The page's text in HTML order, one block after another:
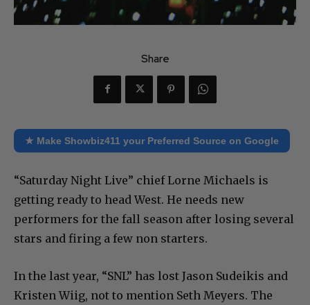
Share
★ Make Showbiz411 your Preferred Source on Google
“Saturday Night Live” chief Lorne Michaels is
getting ready to head West. He needs new
performers for the fall season after losing several
stars and firing a few non starters.
In the last year, “SNL” has lost Jason Sudeikis and
Kristen Wiig, not to mention Seth Meyers. The